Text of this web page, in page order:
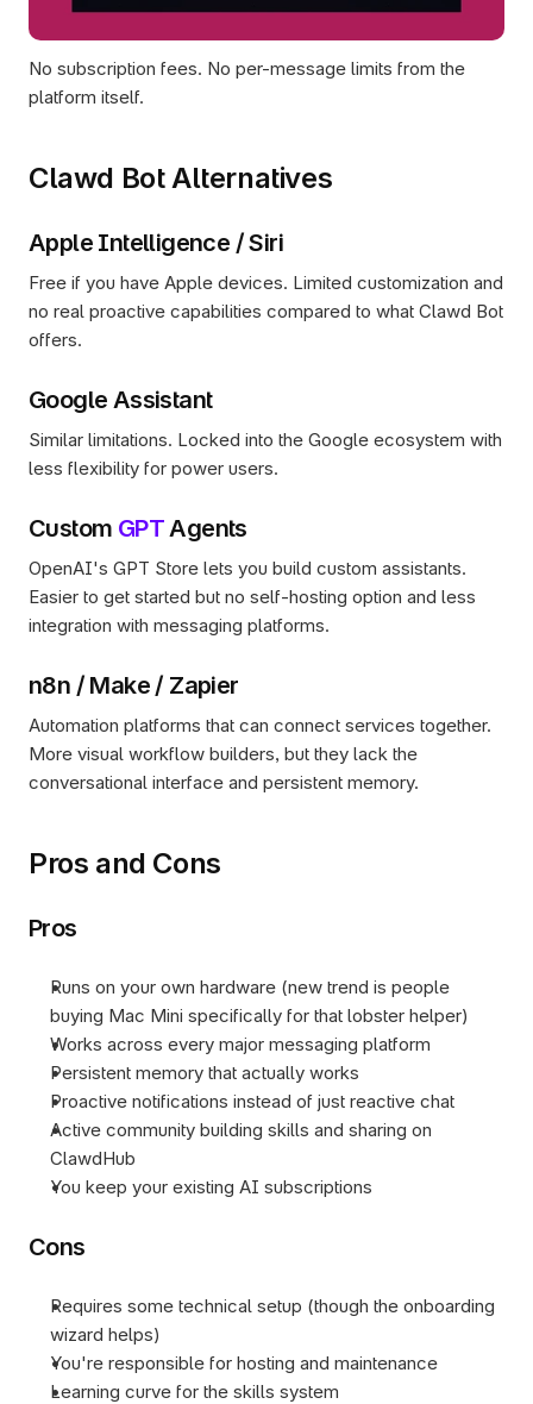
No subscription fees. No per-message limits from the
platform itself.
Clawd Bot Alternatives
Apple Intelligence / Siri
Free if you have Apple devices. Limited customization and
no real proactive capabilities compared to what Clawd Bot
offers.
Google Assistant
Similar limitations. Locked into the Google ecosystem with
less flexibility for power users.
Custom GPT Agents
OpenAI's GPT Store lets you build custom assistants.
Easier to get started but no self-hosting option and less
integration with messaging platforms.
n8n / Make / Zapier
Automation platforms that can connect services together.
More visual workflow builders, but they lack the
conversational interface and persistent memory.
Pros and Cons
Pros
Runs on your own hardware (new trend is people
buying Mac Mini specifically for that lobster helper)
Works across every major messaging platform
Persistent memory that actually works
Proactive notifications instead of just reactive chat
Active community building skills and sharing on
ClawdHub
You keep your existing AI subscriptions
Cons
Requires some technical setup (though the onboarding
wizard helps)
You're responsible for hosting and maintenance
Learning curve for the skills system